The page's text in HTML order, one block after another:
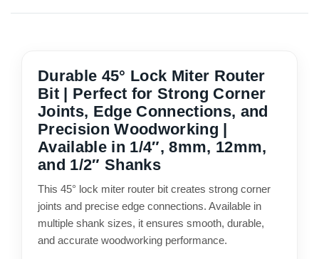
Durable 45° Lock Miter Router
Bit | Perfect for Strong Corner
Joints, Edge Connections, and
Precision Woodworking |
Available in 1/4″, 8mm, 12mm,
and 1/2″ Shanks
This 45° lock miter router bit creates strong corner
joints and precise edge connections. Available in
multiple shank sizes, it ensures smooth, durable,
and accurate woodworking performance.